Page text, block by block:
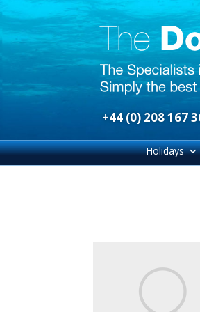
+44 (0) 208 167
Holidays